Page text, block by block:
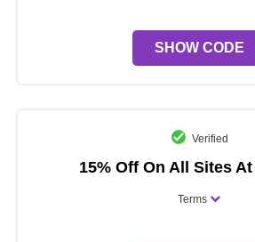
SHOW CODE
Verified
15% Off On All Sites
Terms